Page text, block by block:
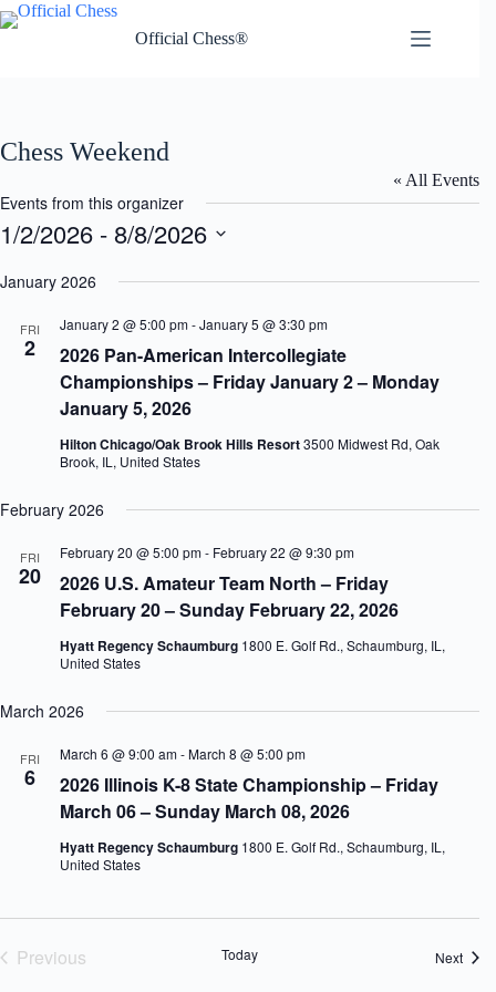
Skip
to
Official Chess®
Chess Weekend
« All Events
Events from this organizer
1/2/2026 - 8/8/2026
e
January 2026
FRI
2
2026 Pan-American Intercollegiate
Championships – Friday January 2 – Monday
January 5, 2026
January 2 @ 5:00 pm-January 5 @ 3:30 pm
Hilton Chicago/Oak Brook Hills Resort3500 Midwest Rd, Oak
Brook, IL, United States
February 2026
FRI
20
2026 U.S. Amateur Team North – Friday
February 20 – Sunday February 22, 2026
February 20 @ 5:00 pm- February 22 @ 9:30 pm
Hyatt Regency Schaumburg 1800 E. Golf Rd., Schaumburg, IL,
United States
March 2026
FRI
6
2026 Illinois K-8 State Championship – Friday
March 06 – Sunday March 08, 2026
March 6 @ 9:00 am-March 8 @ 5:00 pm
Hyatt Regency Schaumburg 1800 E. Golf Rd., Schaumburg, IL,
United States
Previous
Today Next